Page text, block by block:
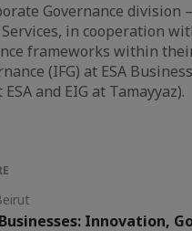
Governance division
in cooperation
frameworks within
(IFG) at ESA
and EIG at Tamayyaz).
Innovation,